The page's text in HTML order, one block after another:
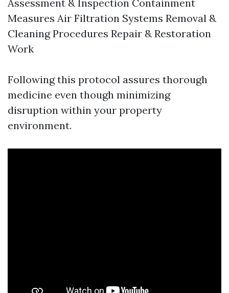
Assessment & Inspection Containment
Measures Air Filtration Systems Removal &
Cleaning Procedures Repair & Restoration
Work
Following this protocol assures thorough
medicine even though minimizing
disruption within your property
environment.